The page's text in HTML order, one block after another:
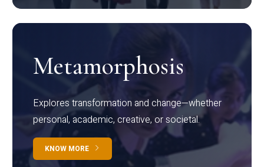
Metamorphosis
Explores transformation and change—whether
personal, academic, creative, or societal.
KNOW MORE